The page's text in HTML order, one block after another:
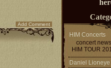
Add Comment
HIM Concerts
concert news
HIM TOUR
Daniel Lioneye